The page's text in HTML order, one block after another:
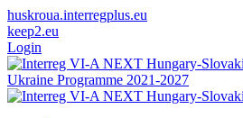
huskroua.interregplus.eu
keep2.eu
Login